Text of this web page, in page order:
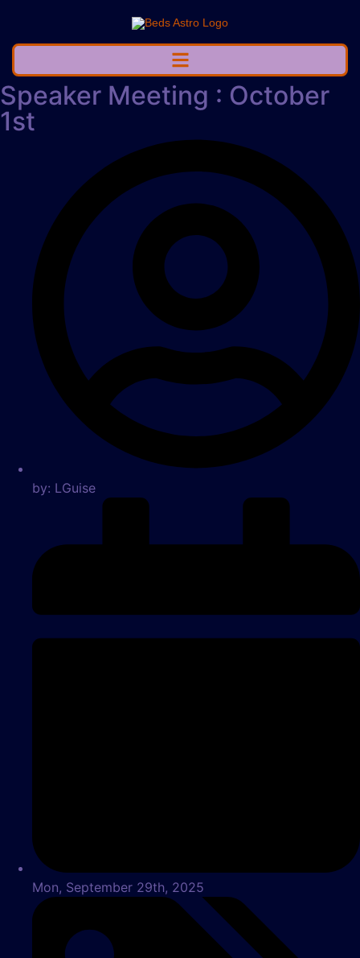
Speaker Meeting : October
1st
by: LGuise
Mon, September 29th, 2025